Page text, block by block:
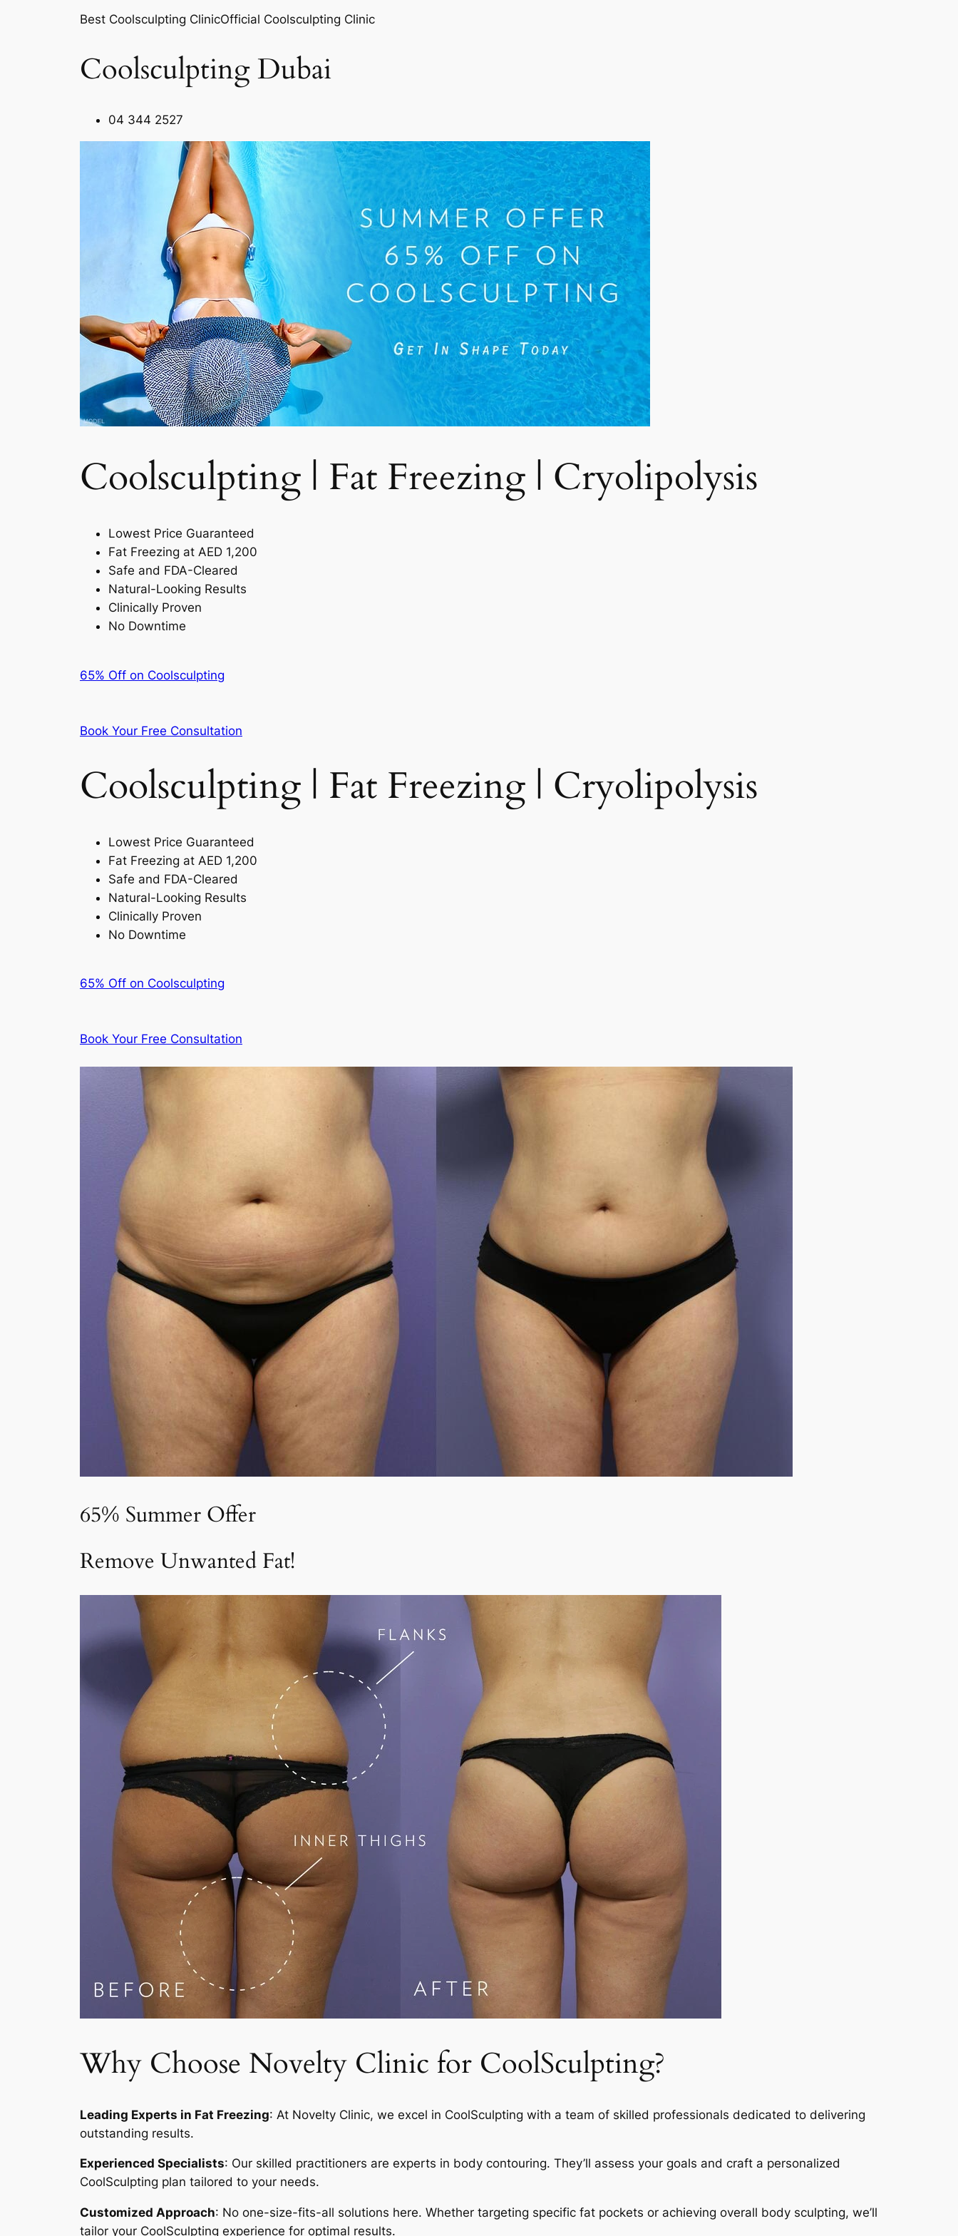
Best Coolsculpting ClinicOfficial Coolsculpting Clinic
Coolsculpting Dubai
04 344 2527
Coolsculpting | Fat Freezing | Cryolipolysis​
Lowest Price Guaranteed
Fat Freezing at AED 1,200
Safe and FDA-Cleared
Natural-Looking Results
Clinically Proven
No Downtime
65% Off on Coolsculpting
Book Your Free Consultation
Coolsculpting | Fat Freezing | Cryolipolysis
Lowest Price Guaranteed
Fat Freezing at AED 1,200
Safe and FDA-Cleared
Natural-Looking Results
Clinically Proven
No Downtime
65% Off on Coolsculpting
Book Your Free Consultation
65% Summer Offer
Remove Unwanted Fat!
Why Choose Novelty Clinic for CoolSculpting?
Leading Experts in Fat Freezing: At Novelty Clinic, we excel in CoolSculpting with a team of skilled professionals dedicated to delivering
outstanding results.
Experienced Specialists: Our skilled practitioners are experts in body contouring. They’ll assess your goals and craft a personalized
CoolSculpting plan tailored to your needs.
Customized Approach: No one-size-fits-all solutions here. Whether targeting specific fat pockets or achieving overall body sculpting, we’ll
tailor your CoolSculpting experience for optimal results.